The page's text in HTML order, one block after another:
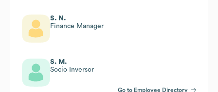
S. N.
Finance Manager
S. M.
Socio Inversor
Go to Employee Directory